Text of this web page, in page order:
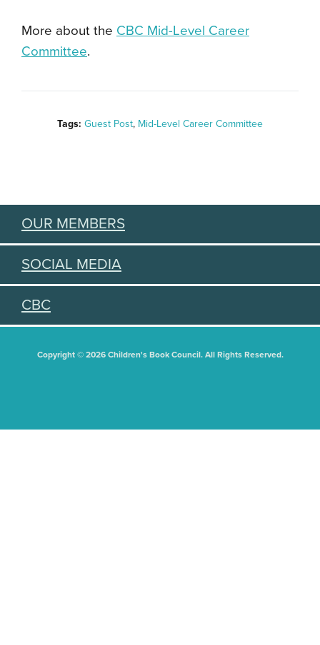
More about the CBC Mid-Level Career
Committee.
Tags: Guest Post, Mid-Level Career Committee
OUR MEMBERS
SOCIAL MEDIA
CBC
Copyright © 2026 Children's Book Council. All Rights Reserved.